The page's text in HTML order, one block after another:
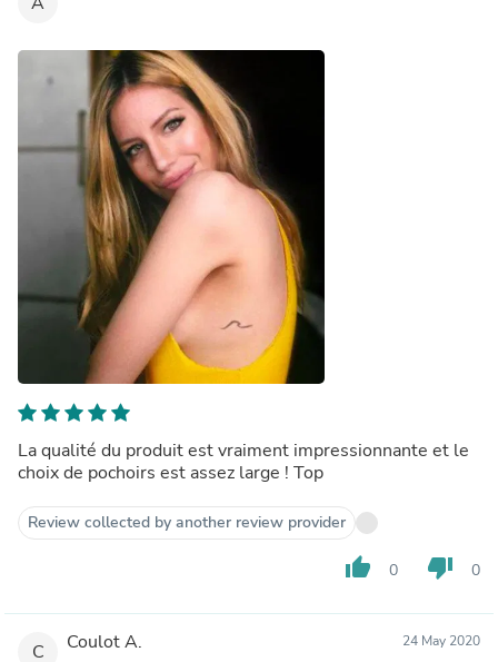
La qualité du produit est vraiment impressionnante et le
choix de pochoirs est assez large ! Top
Review collected by another review provider
thumb_up 0 thumb_down 0
C Coulot A. 24 May 2020